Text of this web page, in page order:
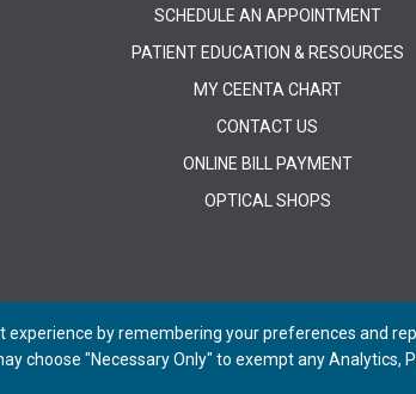
SCHEDULE AN APPOINTMENT
PATIENT EDUCATION & RESOURCES
MY CEENTA CHART
CONTACT US
ONLINE BILL PAYMENT
OPTICAL SHOPS
by remembering your preferences and
choose "Necessary Only" to exempt any Analytics,